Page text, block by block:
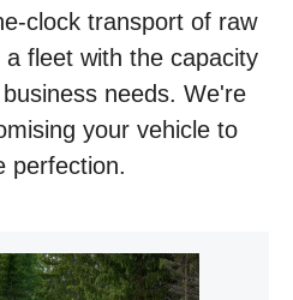
clock transport of raw
fleet with the capacity
needs. We're
your vehicle to
perfection.